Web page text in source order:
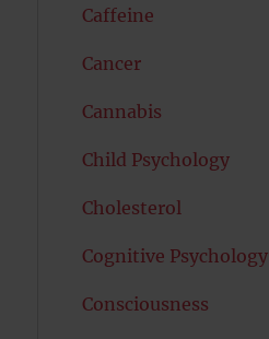
Caffeine
Cancer
Cannabis
Child Psychology
Cholesterol
Cognitive Psychology
Consciousness